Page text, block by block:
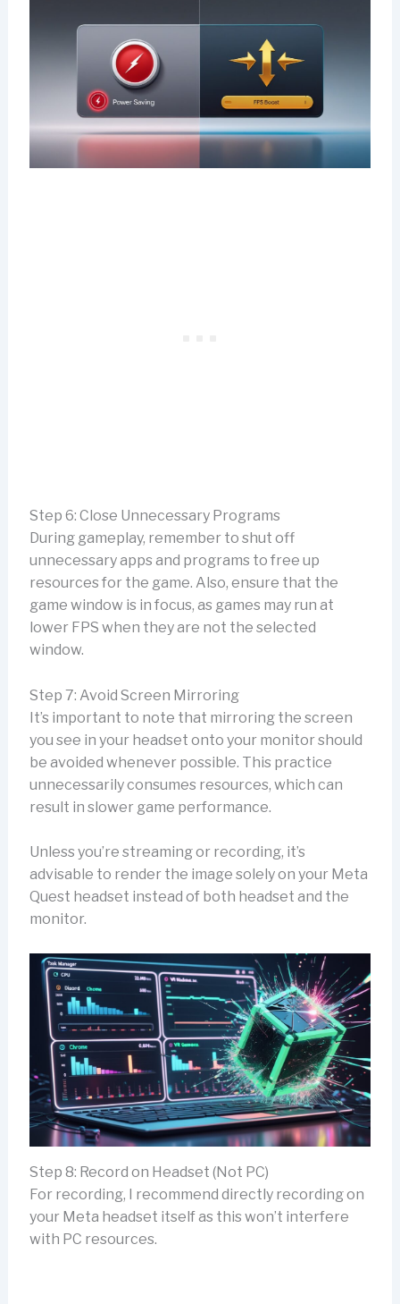
Step 6: Close Unnecessary Programs
During gameplay, remember to shut off
unnecessary apps and programs to free up
resources for the game. Also, ensure that the
game window is in focus, as games may run at
lower FPS when they are not the selected
window.
Step 7: Avoid Screen Mirroring
It’s important to note that mirroring the screen
you see in your headset onto your monitor should
be avoided whenever possible. This practice
unnecessarily consumes resources, which can
result in slower game performance.
Unless you’re streaming or recording, it’s
advisable to render the image solely on your Meta
Quest headset instead of both headset and the
monitor.
Step 8: Record on Headset (Not PC)
For recording, I recommend directly recording on
your Meta headset itself as this won’t interfere
with PC resources.